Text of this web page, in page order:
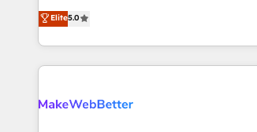
fully accredited HubSpot Solutions Partner. 🚀 With
HubSpot projects delivered and 370+
EMEA, APAC and NAM, we de-risk
programmes and accelerate ROI across
automation, we turn complexity into
Elite5.0